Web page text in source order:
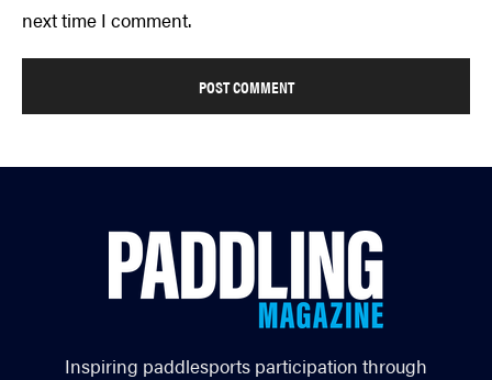
next time I comment.
Inspiring paddlesports participation through